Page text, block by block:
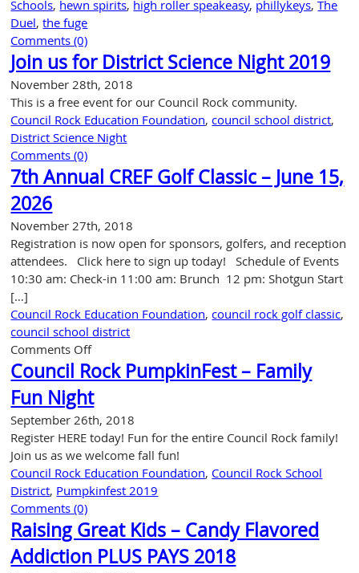
Schools, hewn spirits, high roller speakeasy, phillykeys,The
Duel,the fuge
Comments (0)
Join us for District Science Night 2019
November 28th, 2018
This is a free event for our Council Rock community.
Council Rock Education Foundation, council school district,
District Science Night
Comments (0)
7th Annual CREF Golf Classic – June 15,
2026
November 27th, 2018
Registration is now open for sponsors, golfers, and reception
attendees. Click here to sign up today! Schedule of Events
10:30 am: Check-in 11:00 am: Brunch 12 pm: Shotgun Start
[…]
Council Rock Education Foundation, council rock golf classic,
council school district
Comments Offon
7th
Annual
CREF
Golf
Classic
–
June
15,
Council Rock PumpkinFest – Family
Fun Night
September 26th, 2018
Register HERE today! Fun for the entire Council Rock family!
Join us as we welcome fall fun!
Council Rock Education Foundation, Council Rock School
District, Pumpkinfest 2019
Comments (0)
Raising Great Kids – Candy Flavored
Addiction PLUS PAYS 2018